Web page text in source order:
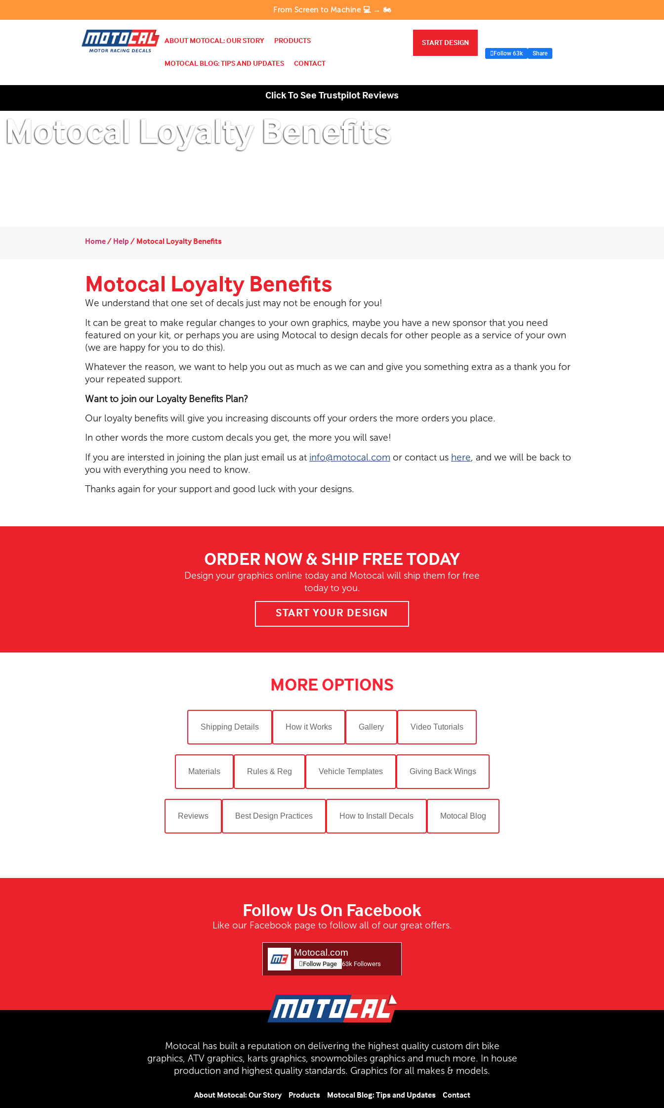
From Screen to Machine 💻 → 🏍️
ABOUT MOTOCAL: OUR STORY
PRODUCTS
MOTOCAL BLOG: TIPS AND UPDATES
CONTACT
START DESIGN
Follow 63k Share
Click To See Trustpilot Reviews
Motocal Loyalty Benefits
Home/Help/Motocal Loyalty Benefits
Motocal Loyalty Benefits
We understand that one set of decals just may not be enough for you!
It can be great to make regular changes to your own graphics, maybe you have a new sponsor that you need
featured on your kit, or perhaps you are using Motocal to design decals for other people as a service of your own
(we are happy for you to do this).
Whatever the reason, we want to help you out as much as we can and give you something extra as a thank you for
your repeated support.
Want to join our Loyalty Benefits Plan?
Our loyalty benefits will give you increasing discounts off your orders the more orders you place.
In other words the more custom decals you get, the more you will save!
If you are intersted in joining the plan just email us at info@motocal.com or contact us here, and we will be back to
you with everything you need to know.
Thanks again for your support and good luck with your designs.
ORDER NOW & SHIP FREE TODAY
Design your graphics online today and Motocal will ship them for free
today to you.
START YOUR DESIGN
MORE OPTIONS
Shipping Details How it Works Gallery Video Tutorials
Materials Rules & Reg Vehicle Templates Giving Back Wings
Reviews Best Design Practices How to Install Decals Motocal Blog
Follow Us On Facebook
Like our Facebook page to follow all of our great offers.
Motocal.com
Follow Page 63k Followers
Motocal has built a reputation on delivering the highest quality custom dirt bike
graphics, ATV graphics, karts graphics, snowmobiles graphics and much more. In house
production and highest quality standards. Graphics for all makes & models.
About Motocal: Our Story Products Motocal Blog: Tips and Updates Contact